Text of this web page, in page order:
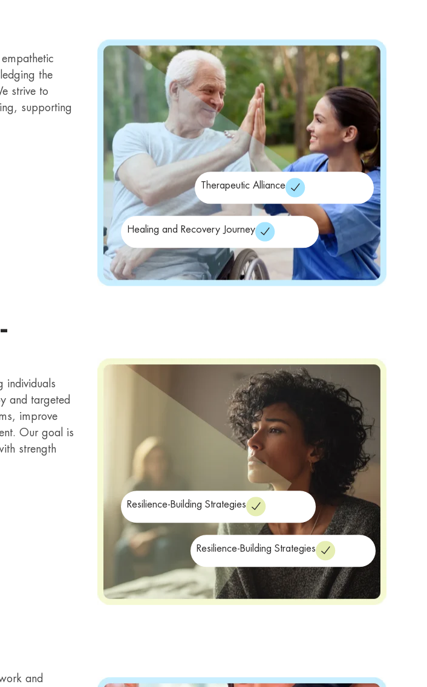
the
strive to
supporting
Therapeutic Alliance
Healing and Recovery Journey
individuals
and targeted
improve
Our goal is
strength
Resilience-Building Strategies
Resilience-Building Strategies
and